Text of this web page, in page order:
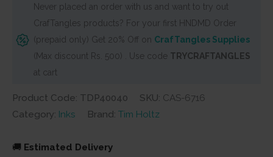
Never placed an order with us and want to try out
CrafTangles products? For your first HNDMD Order
(prepaid only) Get 20% Off on CrafTangles Supplies
(Max discount Rs. 500) . Use code TRYCRAFTANGLES
at cart
Product Code: TDP40040 SKU: CAS-6716
Category: Inks Brand: Tim Holtz
🚚 Estimated Delivery